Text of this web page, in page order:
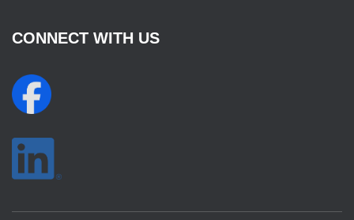
CONNECT WITH US